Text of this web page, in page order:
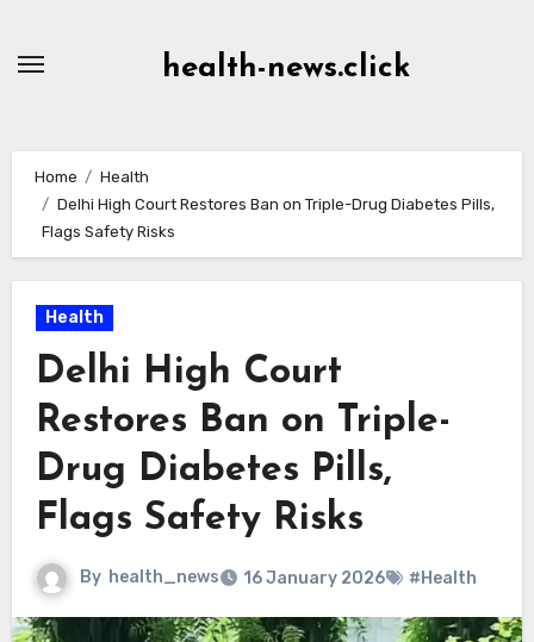
health-news.click
Home
Health
Delhi High Court Restores Ban on Triple-Drug Diabetes Pills,
Flags Safety Risks
Health
Delhi High Court
Restores Ban on Triple-
Drug Diabetes Pills,
Flags Safety Risks
By health_news 16 January 2026 #Health